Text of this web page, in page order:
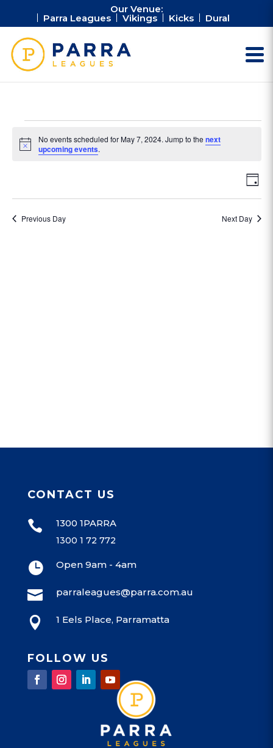
Our Venue:
Parra Leagues Vikings Kicks Dural
for
2024
Notice
No events scheduled for May 7, 2024. Jump to the next
upcoming events.
Day
Previous Day Next Day
CONTACT US
 1300 1PARRA
1300 1 72 772
 Open 9am - 4am
 parraleagues@parra.com.au
 1 Eels Place, Parramatta
FOLLOW US